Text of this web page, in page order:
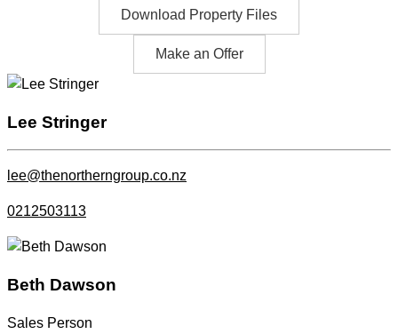
Download Property Files
Make an Offer
Lee Stringer
lee@thenortherngroup.co.nz
0212503113
Beth Dawson
Sales Person